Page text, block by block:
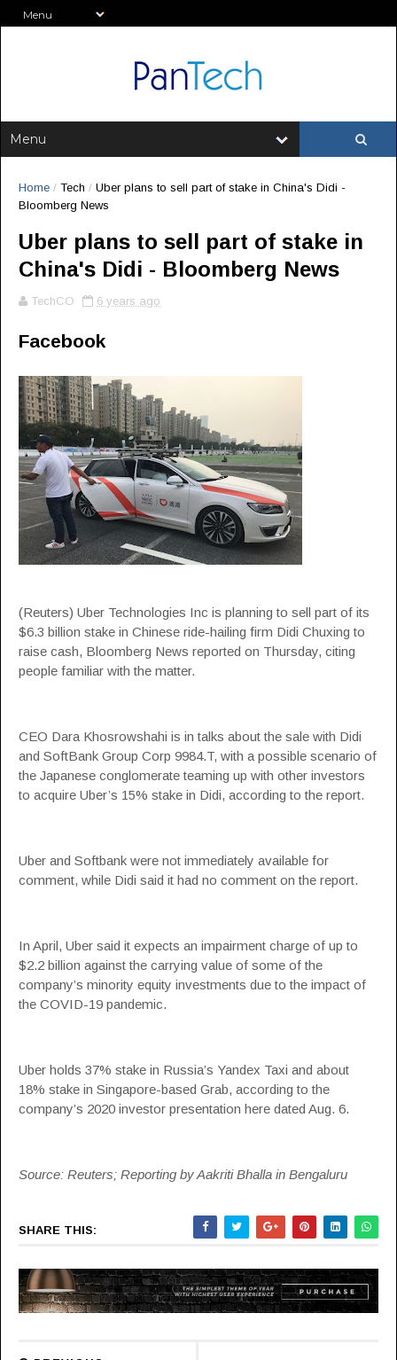
Home / Tech / Uber plans to sell part of stake in China's Didi -
Bloomberg News
Uber plans to sell part of stake in
China's Didi - Bloomberg News
TechCO 6 years ago
Facebook
(Reuters) Uber Technologies Inc is planning to sell part of its
$6.3 billion stake in Chinese ride-hailing firm Didi Chuxing to
raise cash, Bloomberg News reported on Thursday, citing
people familiar with the matter.
CEO Dara Khosrowshahi is in talks about the sale with Didi
and SoftBank Group Corp 9984.T, with a possible scenario of
the Japanese conglomerate teaming up with other investors
to acquire Uber’s 15% stake in Didi, according to the report.
Uber and Softbank were not immediately available for
comment, while Didi said it had no comment on the report.
In April, Uber said it expects an impairment charge of up to
$2.2 billion against the carrying value of some of the
company’s minority equity investments due to the impact of
the COVID-19 pandemic.
Uber holds 37% stake in Russia’s Yandex Taxi and about
18% stake in Singapore-based Grab, according to the
company’s 2020 investor presentation here dated Aug. 6.
Source: Reuters; Reporting by Aakriti Bhalla in Bengaluru
SHARE THIS: